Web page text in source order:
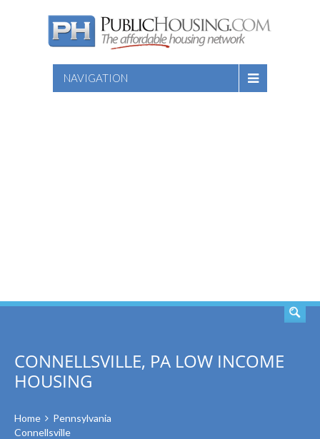
NAVIGATION
CONNELLSVILLE, PA LOW INCOME
HOUSING
Home
Pennsylvania
Connellsville